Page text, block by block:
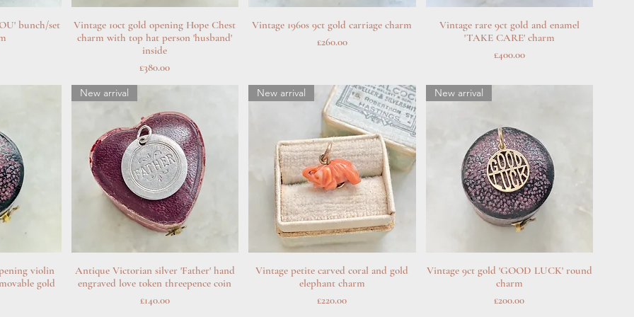
bunch/set
Quick View
Vintage 10ct gold opening Hope Chest
charm with top hat person 'husband'
inside
Price
£380.00
Quick View
Vintage 1960s 9ct gold carriage charm
Price
£260.00
Quick View
Vintage rare 9ct gold and enamel
'TAKE CARE' charm
Price
£400.00
violin
gold
Quick View
New arrival
Antique Victorian silver 'Father' hand
engraved love token threepence coin
Price
£140.00
Quick View
New arrival
Vintage petite carved coral and gold
elephant charm
Price
£220.00
Quick View
New arrival
Vintage 9ct gold 'GOOD LUCK' round
charm
Price
£200.00